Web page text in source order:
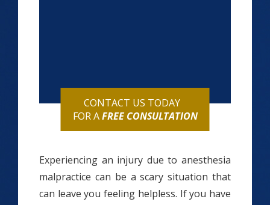
CONTACT US TODAY
FOR AFREE CONSULTATION
Experiencing an injury due to anesthesia
malpractice can be a scary situation that
can leave you feeling helpless. If you have